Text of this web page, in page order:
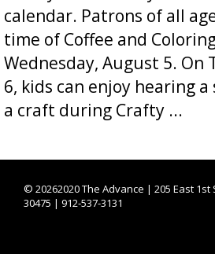
calendar. Patrons of all
time of Coffee and
Wednesday, August 5. On
6, kids can enjoy hearing
a craft during Crafty ...
© 20262020 The Advance | 205 East 1st
30475 | 912-537-3131